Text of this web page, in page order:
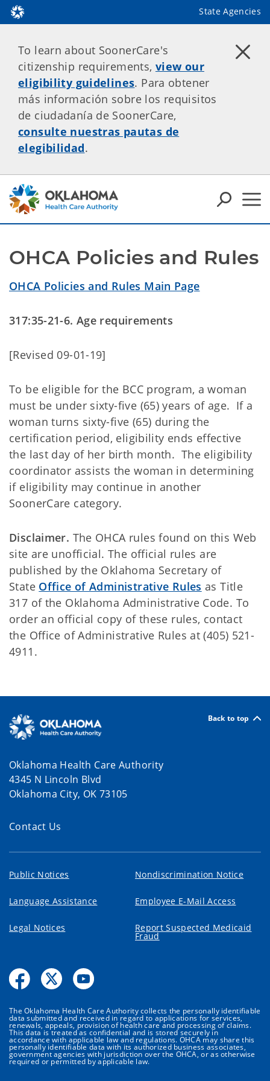
State Agencies
To learn about SoonerCare's
citizenship requirements, view our
eligibility guidelines. Para obtener
más información sobre los requisitos
de ciudadanía de SoonerCare,
consulte nuestras pautas de
elegibilidad.
OHCA Policies and Rules
OHCA Policies and Rules Main Page
317:35-21-6. Age requirements
[Revised 09-01-19]
To be eligible for the BCC program, a woman
must be under sixty-five (65) years of age. If a
woman turns sixty-five (65) during the
certification period, eligibility ends effective
the last day of her birth month. The eligibility
coordinator assists the woman in determining
if eligibility may continue in another
SoonerCare category.
Disclaimer. The OHCA rules found on this Web
site are unofficial. The official rules are
published by the Oklahoma Secretary of
State Office of Administrative Rules as Title
317 of the Oklahoma Administrative Code. To
order an official copy of these rules, contact
the Office of Administrative Rules at (405) 521-
4911.
Back to top
Oklahoma Health Care Authority
4345 N Lincoln Blvd
Oklahoma City, OK 73105
Contact Us
Public Notices Nondiscrimination Notice
Language Assistance Employee E-Mail Access
Legal Notices Report Suspected Medicaid
Fraud
The Oklahoma Health Care Authority collects the personally identifiable
data submitted and received in regard to applications for services,
renewals, appeals, provision of health care and processing of claims.
This data is treated as confidential and is stored securely in
accordance with applicable law and regulations. OHCA may share this
personally identifiable data with its authorized business associates,
government agencies with jurisdiction over the OHCA, or as otherwise
required or permitted by applicable law.